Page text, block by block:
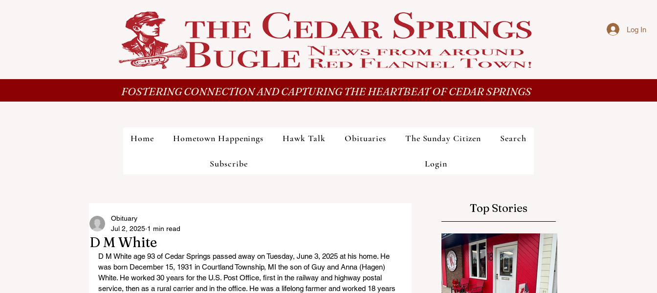
Log In
FOSTERING CONNECTION AND CAPTURING THE HEARTBEAT OF CEDAR SPRINGS
Home Hometown Happenings Hawk Talk Obituaries The Sunday Citizen Search
Subscribe Login
D M White
Obituary
Jul 2, 2025 1 min read
D M White age 93 of Cedar Springs passed away on Tuesday, June 3, 2025 at his home. He
was born December 15, 1931 in Courtland Township, MI the son of Guy and Anna (Hagen)
White. He worked 30 years for the U.S. Post Office, first in the railway and highway postal
service, then as a rural carrier and in the office. He was a lifelong farmer and worked 18 years
Top Stories